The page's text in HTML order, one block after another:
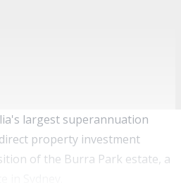
largest superannuation
property investment
of the Burra Park estate, a